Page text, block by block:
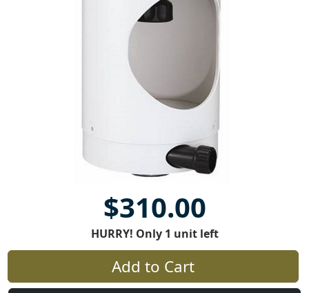
$310.00
HURRY! Only 1 unit left
Add to Cart